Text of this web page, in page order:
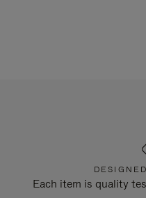
Each item is quality